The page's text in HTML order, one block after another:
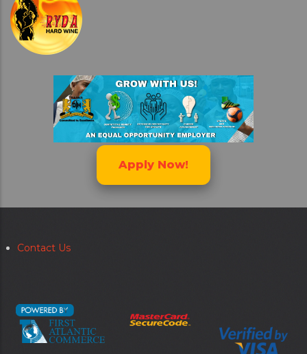
Apply Now!
Secondary
Contact Us